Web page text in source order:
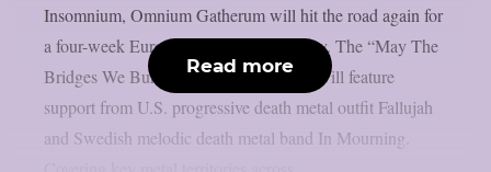
Insomnium, Omnium Gatherum will hit the road again for
a four-week European tour next February. The “May The
Bridges We Burn Light The Way” tour will feature
support from U.S. progressive death metal outfit Fallujah
and Swedish melodic death metal band In Mourning.
Read more